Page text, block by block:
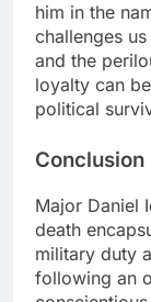
him in the
challenges
and the
loyalty can
political
Conclusion
Major Daniel
death
military duty
following an